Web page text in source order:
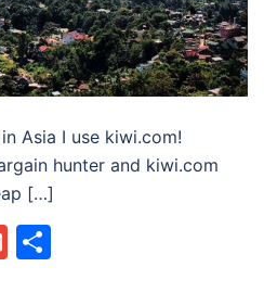
Asia I use kiwi.com!
hunter and kiwi.com
[…]
Gmail